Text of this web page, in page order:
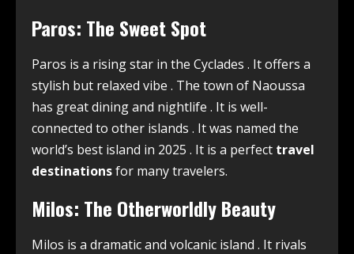
Paros: The Sweet Spot
Paros is a rising star in the Cyclades . It offers a
stylish but relaxed vibe . The town of Naoussa
has great dining and nightlife . It is well-
connected to other islands . It was named the
world’s best island in 2025 . It is a perfect travel
destinationsfor many travelers.
Milos: The Otherworldly Beauty
Milos is a dramatic and volcanic island . It rivals